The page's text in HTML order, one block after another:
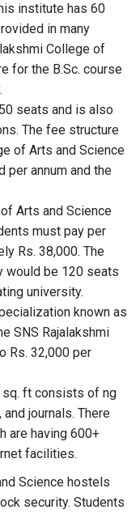
institute has 60
in many
College of
for the B.Sc. course
seats and is also
The fee structure
of Arts and Science
per annum and the
Arts and Science
must pay per
Rs. 38,000. The
would be 120 seats
university.
known as
SNS Rajalakshmi
Rs. 32,000 per
sq. ft consists of ng
journals. There
are having 600+
facilities.
Science hostels
security. Students